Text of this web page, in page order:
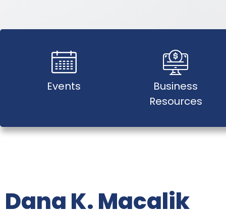
Events
Business
Resources
Dana K. Macalik